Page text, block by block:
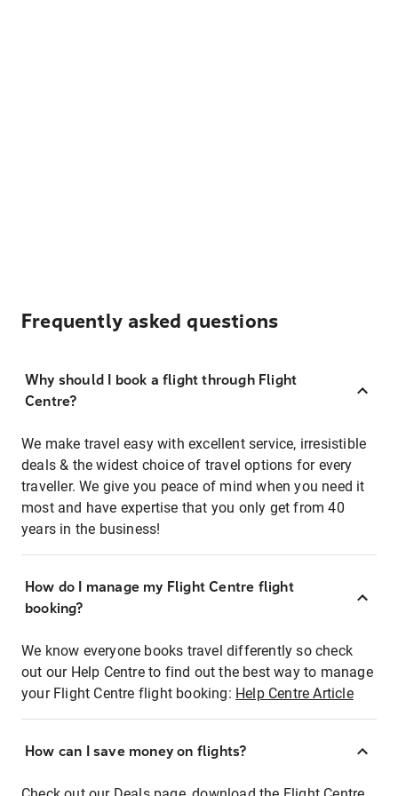
Frequently asked questions
Why should I book a flight through Flight
Centre?
We make travel easy with excellent service, irresistible
deals & the widest choice of travel options for every
traveller. We give you peace of mind when you need it
most and have expertise that you only get from 40
years in the business!
How do I manage my Flight Centre flight
booking?
We know everyone books travel differently so check
out our Help Centre to find out the best way to manage
your Flight Centre flight booking: Help Centre Article
How can I save money on flights?